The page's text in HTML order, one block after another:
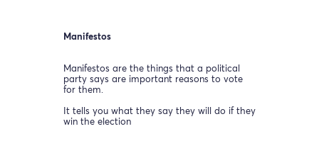
Manifestos
Manifestos are the things that a political
party says are important reasons to vote
for them.
It tells you what they say they will do if they
win the election